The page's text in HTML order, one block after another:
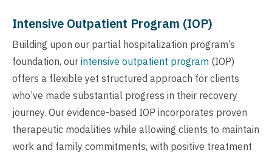
Intensive Outpatient Program (IOP)
Building upon our partial hospitalization program’s
foundation, our intensive outpatient program (IOP)
offers a flexible yet structured approach for clients
who’ve made substantial progress in their recovery
journey. Our evidence-based IOP incorporates proven
therapeutic modalities while allowing clients to maintain
work and family commitments, with positive treatment